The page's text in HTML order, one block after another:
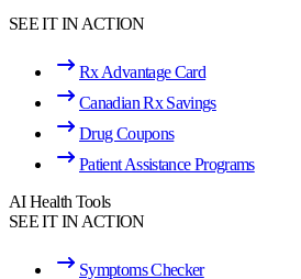
SEE IT IN ACTION
Rx Advantage Card
Canadian Rx Savings
Drug Coupons
Patient Assistance Programs
AI Health Tools
SEE IT IN ACTION
Symptoms Checker